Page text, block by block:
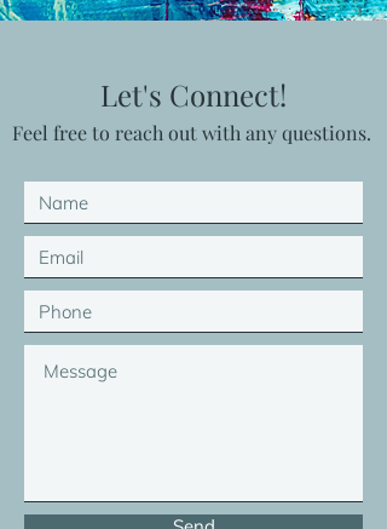
Let's Connect!
Feel free to reach out with any questions.